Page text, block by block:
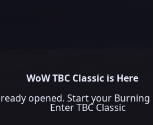
WoW TBC Classic is Here
opened. Start your
Enter TBC Classic